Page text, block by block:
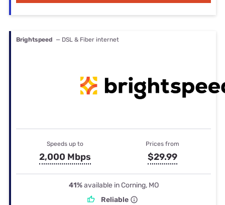
Brightspeed — DSL & Fiber internet
Speeds up to
2,000 Mbps
Prices from
$29.99
41%available in Corning, MO
Reliable